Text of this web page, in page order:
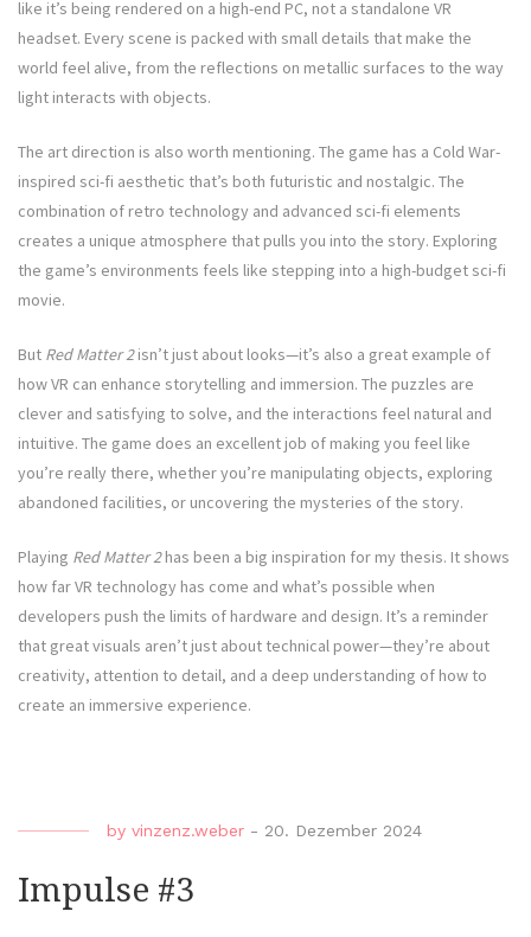
like it’s being rendered on a high-end PC, not a standalone VR
headset. Every scene is packed with small details that make the
world feel alive, from the reflections on metallic surfaces to the way
light interacts with objects.
The art direction is also worth mentioning. The game has a Cold War-
inspired sci-fi aesthetic that’s both futuristic and nostalgic. The
combination of retro technology and advanced sci-fi elements
creates a unique atmosphere that pulls you into the story. Exploring
the game’s environments feels like stepping into a high-budget sci-fi
movie.
But Red Matter 2isn’t just about looks—it’s also a great example of
how VR can enhance storytelling and immersion. The puzzles are
clever and satisfying to solve, and the interactions feel natural and
intuitive. The game does an excellent job of making you feel like
you’re really there, whether you’re manipulating objects, exploring
abandoned facilities, or uncovering the mysteries of the story.
Playing Red Matter 2has been a big inspiration for my thesis. It shows
how far VR technology has come and what’s possible when
developers push the limits of hardware and design. It’s a reminder
that great visuals aren’t just about technical power—they’re about
creativity, attention to detail, and a deep understanding of how to
create an immersive experience.
by vinzenz.weber - 20. Dezember 2024
Impulse #3